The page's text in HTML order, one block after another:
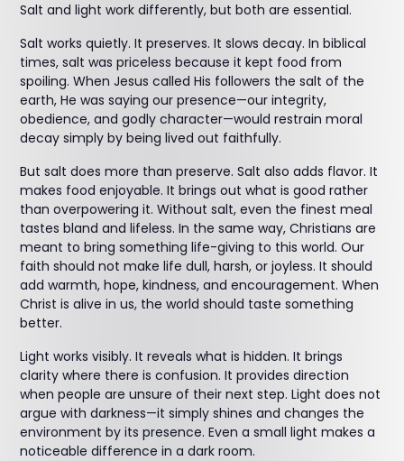
Salt and light work differently, but both are essential.
Salt works quietly. It preserves. It slows decay. In biblical
times, salt was priceless because it kept food from
spoiling. When Jesus called His followers the salt of the
earth, He was saying our presence—our integrity,
obedience, and godly character—would restrain moral
decay simply by being lived out faithfully.
But salt does more than preserve. Salt also adds flavor. It
makes food enjoyable. It brings out what is good rather
than overpowering it. Without salt, even the finest meal
tastes bland and lifeless. In the same way, Christians are
meant to bring something life-giving to this world. Our
faith should not make life dull, harsh, or joyless. It should
add warmth, hope, kindness, and encouragement. When
Christ is alive in us, the world should taste something
better.
Light works visibly. It reveals what is hidden. It brings
clarity where there is confusion. It provides direction
when people are unsure of their next step. Light does not
argue with darkness—it simply shines and changes the
environment by its presence. Even a small light makes a
noticeable difference in a dark room.